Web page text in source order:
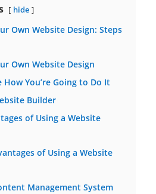
hide
Own Website Design: Steps
Own Website Design
How You’re Going to Do It
Builder
of Using a Website
of Using a Website
Management System